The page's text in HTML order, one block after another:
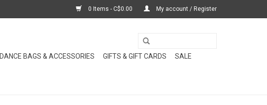
0 Items - C$0.00 My account / Register
DANCE BAGS & ACCESSORIES GIFTS & GIFT CARDS
SALE